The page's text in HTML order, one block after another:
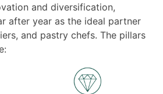
and diversification,
after year as the ideal partner
and pastry chefs. The pillars